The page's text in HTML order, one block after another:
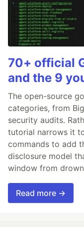
70+ official
and the 9
The open-source
categories, from
security audits.
tutorial narrows it
commands to add
disclosure model
window from
Read more →